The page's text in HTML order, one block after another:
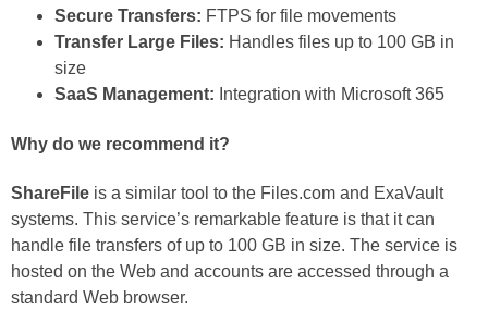
Secure Transfers: FTPS for file movements
Transfer Large Files: Handles files up to 100 GB in
size
SaaS Management: Integration with Microsoft 365
Why do we recommend it?
ShareFile is a similar tool to the Files.com and ExaVault
systems. This service’s remarkable feature is that it can
handle file transfers of up to 100 GB in size. The service is
hosted on the Web and accounts are accessed through a
standard Web browser.